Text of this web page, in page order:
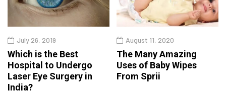
July 26, 2019
Which is the Best
Hospital to Undergo
Laser Eye Surgery in
India?
August 11, 2020
The Many Amazing
Uses of Baby Wipes
From Sprii